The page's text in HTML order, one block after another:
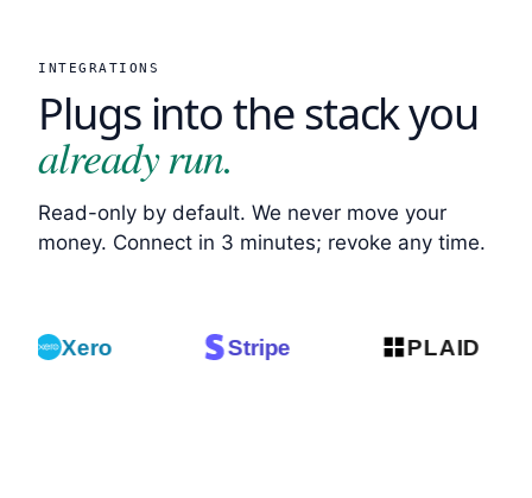
INTEGRATIONS
Plugs into the stack you
already run.
Read-only by default. We never move your
money. Connect in 3 minutes; revoke any time.
Xero Stripe PLAID